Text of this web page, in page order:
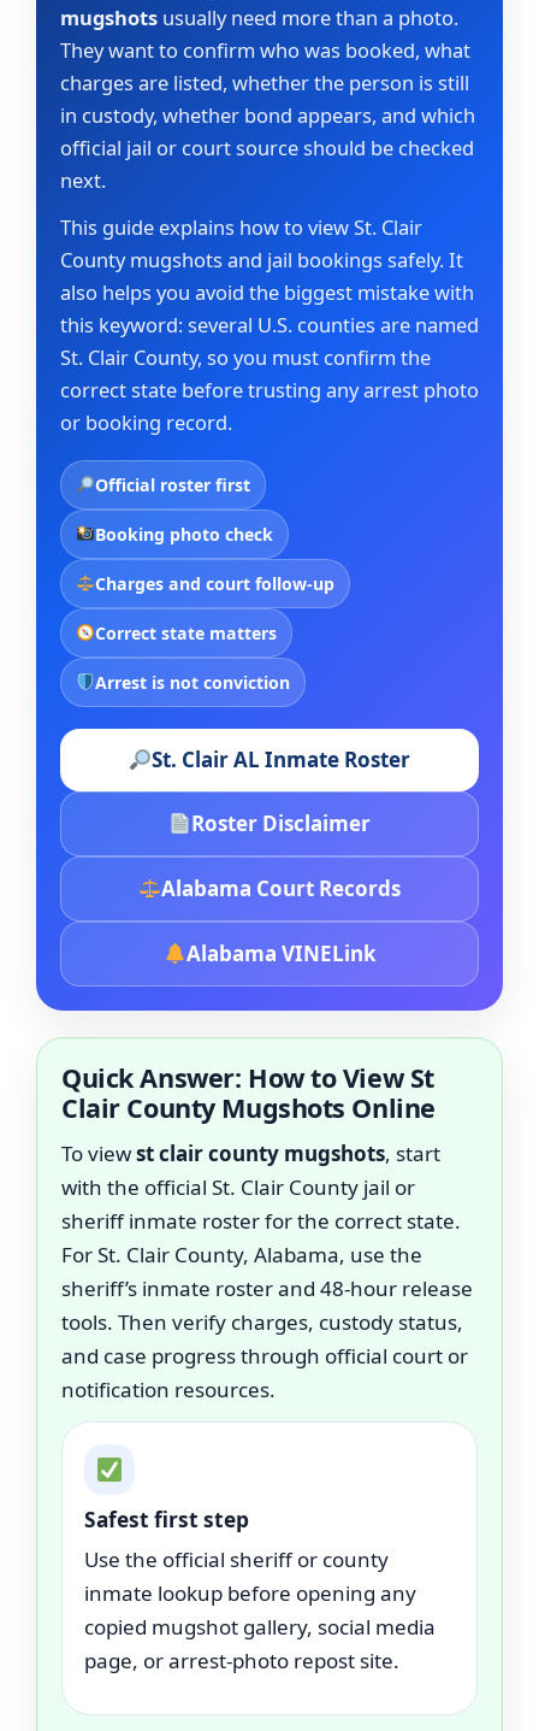
mugshots usually need more than a photo.
They want to confirm who was booked, what
charges are listed, whether the person is still
in custody, whether bond appears, and which
official jail or court source should be checked
next.
This guide explains how to view St. Clair
County mugshots and jail bookings safely. It
also helps you avoid the biggest mistake with
this keyword: several U.S. counties are named
St. Clair County, so you must confirm the
correct state before trusting any arrest photo
or booking record.
Official roster first
Booking photo check
Charges and court follow-up
Correct state matters
Arrest is not conviction
St. Clair AL Inmate Roster
Roster Disclaimer
Alabama Court Records
Alabama VINELink
Quick Answer: How to View St
Clair County Mugshots Online
To viewst clair county mugshots, start
with the official St. Clair County jail or
sheriff inmate roster for the correct state.
For St. Clair County, Alabama, use the
sheriff’s inmate roster and 48-hour release
tools. Then verify charges, custody status,
and case progress through official court or
notification resources.
Safest first step
Use the official sheriff or county
inmate lookup before opening any
copied mugshot gallery, social media
page, or arrest-photo repost site.